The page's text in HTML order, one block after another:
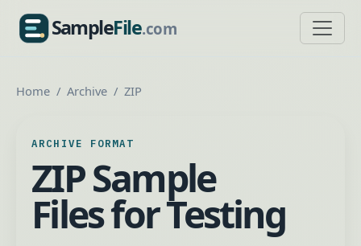
SampleFile.com
SampleFile.com
Home Archive ZIP
ARCHIVE FORMAT
ZIP Sample
Files for Testing